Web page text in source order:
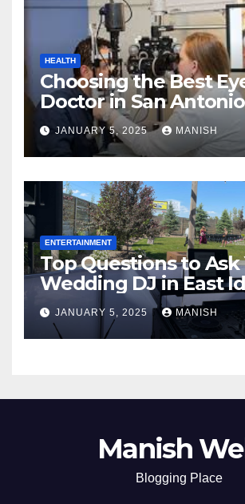
HEALTH
Choosing the Best
Doctor in San
Complete Guide
JANUARY 5, 2025 MANISH
ENTERTAINMENT
Top Questions to Ask
Wedding DJ in East
JANUARY 5, 2025 MANISH
Manish
Blogging Place